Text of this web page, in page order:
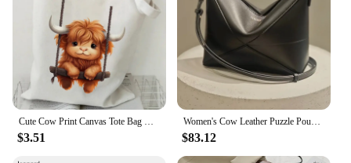
$3.51 $83.12